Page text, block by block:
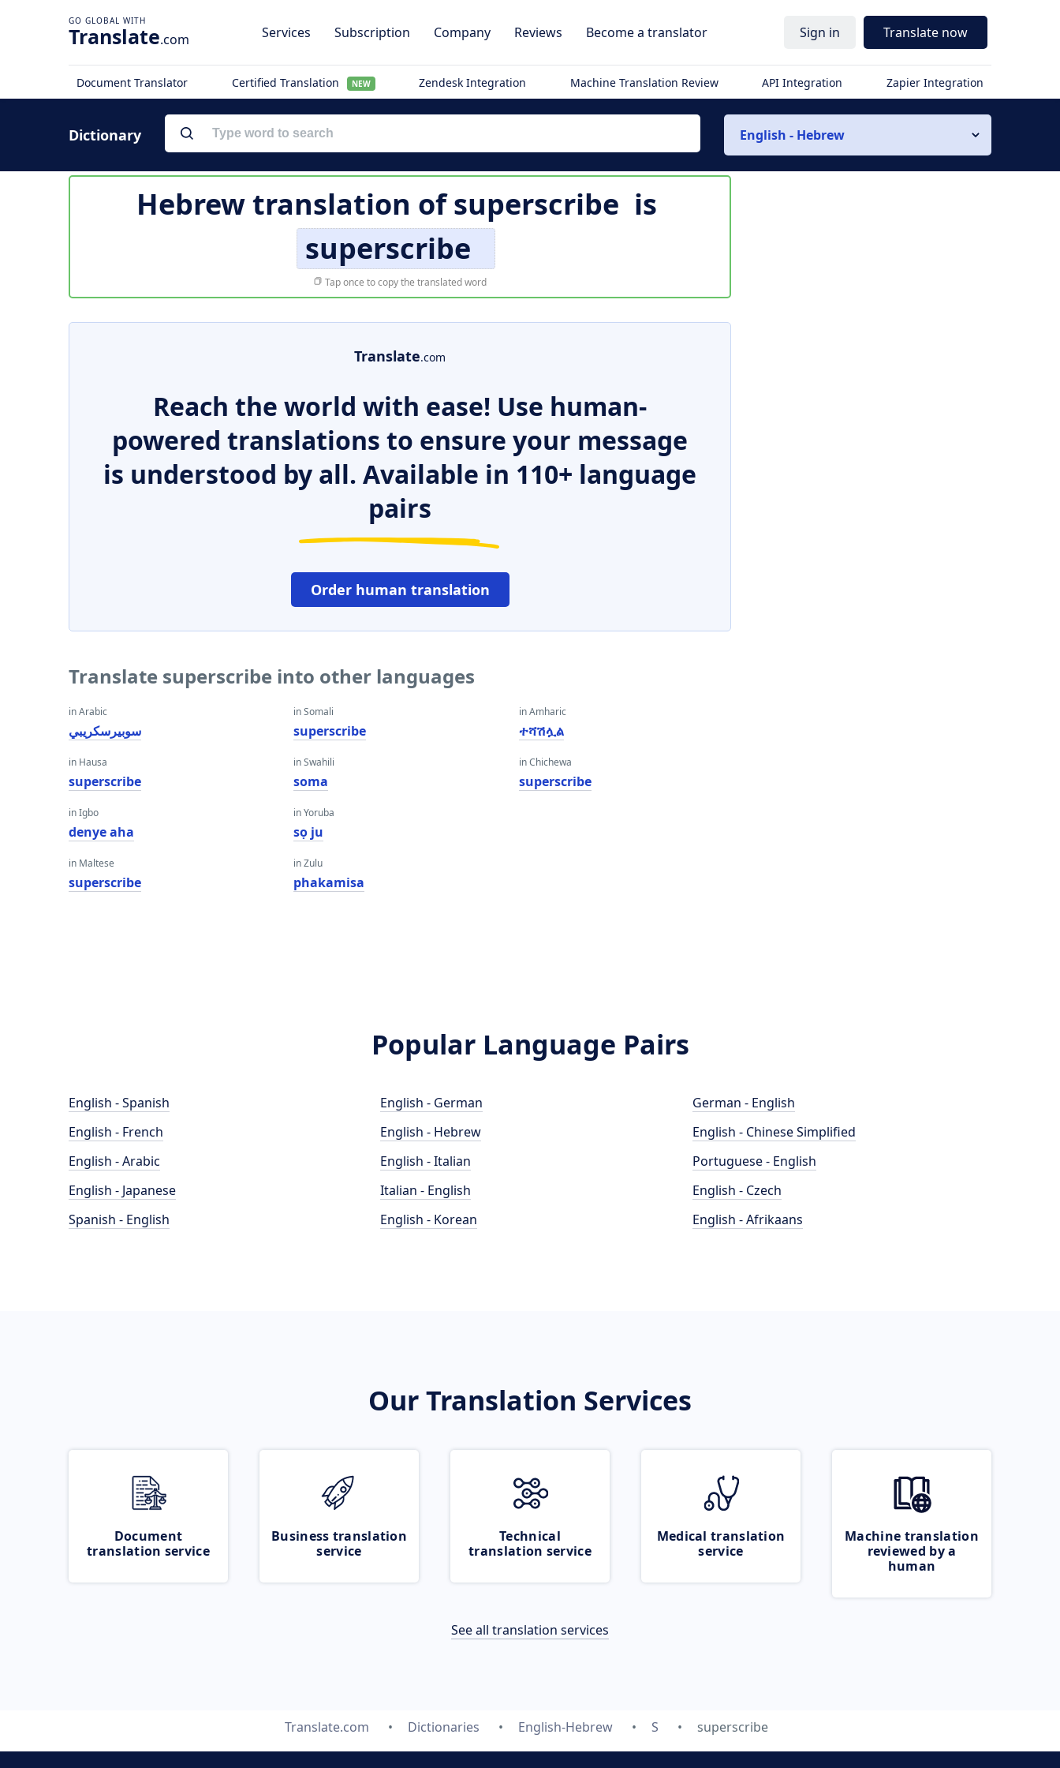
Translate.com Services Subscription Company Reviews Become a translator Sign in Translate now
Document Translator Certified Translation NEW Zendesk Integration Machine Translation Review API Integration Zapier Integration
Dictionary English - Hebrew
Hebrew translation ofsuperscribe is
superscribe
Tap once to copy the translated word
Translate.com
Reach the world with ease! Use human-
powered translations to ensure your message
is understood by all. Available in 110+ language
pairs
Order human translation
Translate superscribe into other languages
in Arabic
سوبيرسكريبي
in Hausa
superscribe
in Igbo
denye aha
in Maltese
superscribe
in Somali
superscribe
in Swahili
soma
in Yoruba
sọ ju
in Zulu
phakamisa
in Amharic
ተሻሽሏል
in Chichewa
superscribe
Popular Language Pairs
English - Spanish
English - French
English - Arabic
English - Japanese
Spanish - English
English - German
English - Hebrew
English - Italian
Italian - English
English - Korean
German - English
English - Chinese Simplified
Portuguese - English
English - Czech
English - Afrikaans
Our Translation Services
Document
translation service
Business translation
service
Technical
translation service
Medical translation
service
Machine translation
reviewed by a
human
See all translation services
Translate.com Dictionaries English-Hebrew S superscribe